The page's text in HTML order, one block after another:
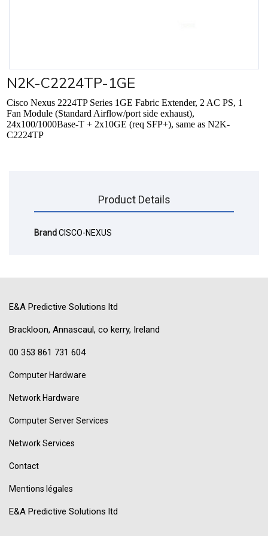
N2K-C2224TP-1GE
Cisco Nexus 2224TP Series 1GE Fabric Extender, 2 AC PS, 1
Fan Module (Standard Airflow/port side exhaust),
24x100/1000Base-T + 2x10GE (req SFP+), same as N2K-
C2224TP
Product Details
BrandCISCO-NEXUS
E&A Predictive Solutions ltd
Brackloon, Annascaul, co kerry, Ireland
00 353 861 731 604
Computer Hardware
Network Hardware
Computer Server Services
Network Services
Contact
Mentions légales
E&A Predictive Solutions ltd